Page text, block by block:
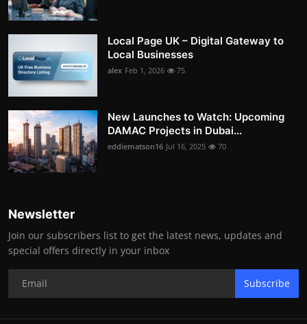
Local Page UK – Digital Gateway to
Local Businesses
alex Feb 1, 2026 75
New Launches to Watch: Upcoming
DAMAC Projects in Dubai...
eddiematson16 Jul 16, 2025 70
Newsletter
Join our subscribers list to get the latest news, updates and
special offers directly in your inbox
Subscribe